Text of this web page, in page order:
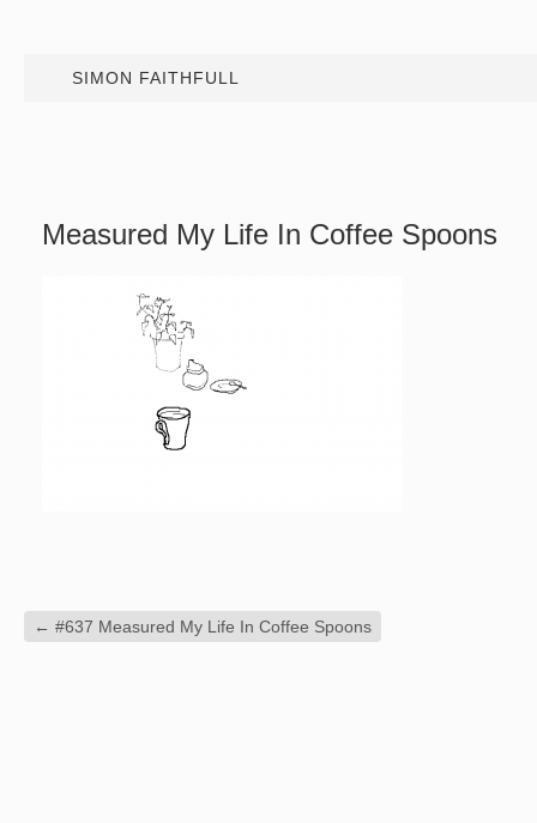
SIMON FAITHFULL
Measured My Life In Coffee Spoons
← #637 Measured My Life In Coffee Spoons